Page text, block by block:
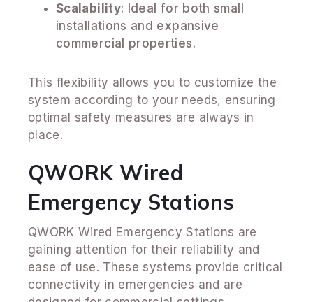
Scalability: Ideal for both small
installations and expansive
commercial properties.
This flexibility allows you to customize the
system according to your needs, ensuring
optimal safety measures are always in
place.
QWORK Wired
Emergency Stations
QWORK Wired Emergency Stations are
gaining attention for their reliability and
ease of use. These systems provide critical
connectivity in emergencies and are